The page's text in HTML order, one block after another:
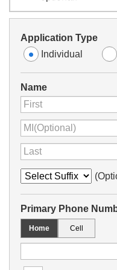
Application Type
Individual
Name
Primary Phone
Home Cell